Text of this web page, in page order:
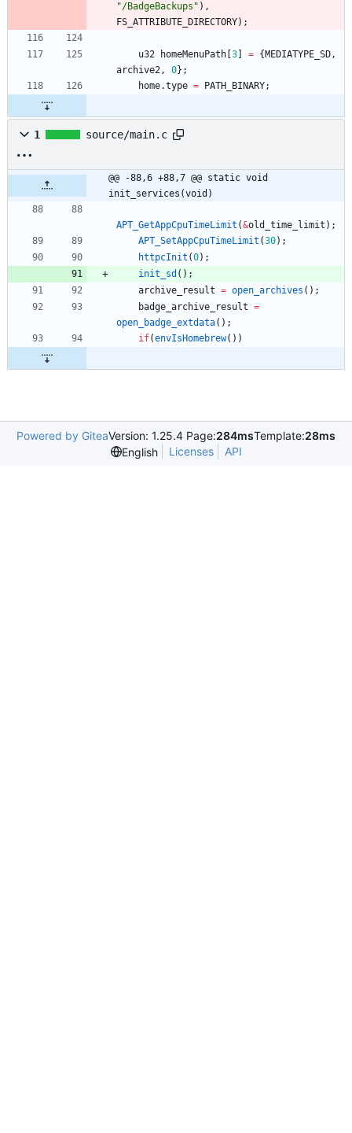
"/BadgeBackups " ) ,
FS_ATTRIBUTE_DIRECTORY) ;
u32 homeMenuPath 3 = { MEDIATYPE_SD,
archive2, 0} ;
home.type = PATH_BINARY;
1 source/main.c
@@ -88,6 +88,7 @@ static void
init_services(void)
APT_GetAppCpuTimeLimit (&old_time_limit ) ;
APT_SetAppCpuTimeLimit (30) ;
httpcInit (0) ;
init_sd ( ) ;
archive_result = open_archives ( ) ;
badge_archive_result =
open_badge_extdata( ) ;
if(envIsHomebrew( ) )
Powered by GiteaVersion: 1.25.4 Page:284msTemplate:28ms
English
Licenses API